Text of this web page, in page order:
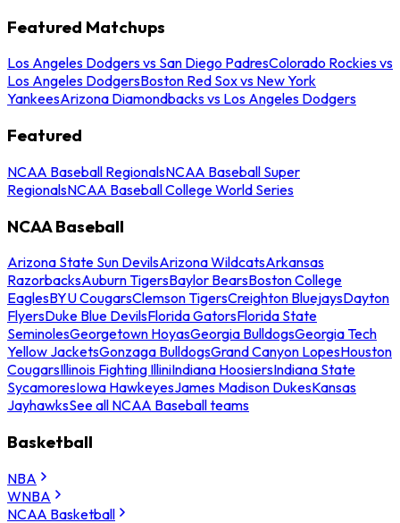
Featured Matchups
Los Angeles Dodgers vs San Diego PadresColorado Rockies vs
Los Angeles DodgersBoston Red Sox vs New York
YankeesArizona Diamondbacks vs Los Angeles Dodgers
Featured
NCAA Baseball RegionalsNCAA Baseball Super
RegionalsNCAA Baseball College World Series
NCAA Baseball
Arizona State Sun DevilsArizona WildcatsArkansas
RazorbacksAuburn TigersBaylor BearsBoston College
EaglesBYU CougarsClemson TigersCreighton BluejaysDayton
FlyersDuke Blue DevilsFlorida GatorsFlorida State
SeminolesGeorgetown HoyasGeorgia BulldogsGeorgia Tech
Yellow JacketsGonzaga BulldogsGrand Canyon LopesHouston
CougarsIllinois Fighting IlliniIndiana HoosiersIndiana State
SycamoresIowa HawkeyesJames Madison DukesKansas
JayhawksSee all NCAA Baseball teams
Basketball
NBA
WNBA
NCAA Basketball